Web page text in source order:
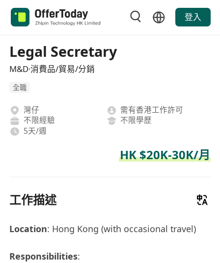
登入
Legal Secretary
M&D·消費品/貿易/分銷
全職
灣仔
需有香港工作許可
不限經驗
不限學歷
5天/週
HK $20K-30K/月
工作描述
Location: Hong Kong (with occasional travel)
Responsibilities: